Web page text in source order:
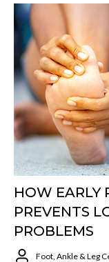
HOW EARLY
PREVENTS
PROBLEMS
Foot, Ankle & Leg